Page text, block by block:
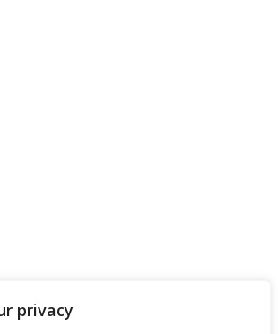
privacy